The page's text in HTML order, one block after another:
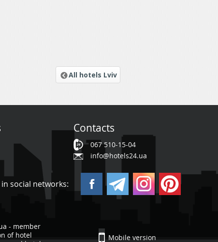
All hotels Lviv
Contacts
067 510-15-04
info@hotels24.ua
social networks:
- member
of hotel
Mobile version